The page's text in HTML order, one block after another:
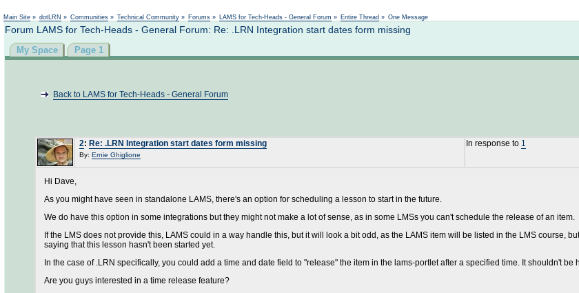
Main Site » dotLRN » Communities » Technical Community » Forums » LAMS for Tech-Heads - General Forum » Entire Thread » One Message
Forum LAMS for Tech-Heads - General Forum: Re: .LRN Integration start dates form missing
My Space Page 1
Back to LAMS for Tech-Heads - General Forum
2: Re: .LRN Integration start dates form missing
By: Ernie Ghiglione
In response to 1
Hi Dave,
As you might have seen in standalone LAMS, there's an option for scheduling a lesson to start in the future.
We do have this option in some integrations but they might not make a lot of sense, as in some LMSs you can't schedule the release of an item.
If the LMS does not provide this, LAMS could in a way handle this, but it will look a bit odd, as the LAMS item will be listed in the LMS course,
saying that this lesson hasn't been started yet.
In the case of .LRN specifically, you could add a time and date field to "release" the item in the lams-portlet after a specified time. It shouldn't be
Are you guys interested in a time release feature?